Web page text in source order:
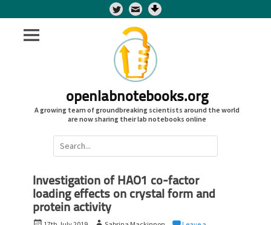
Twitter
openlabnotebooks.org
A growing team of groundbreaking scientists around the world
are now sharing their lab notebooks online
Search
for:
Investigation of HAO1 co-factor
loading effects on crystal form and
protein activity